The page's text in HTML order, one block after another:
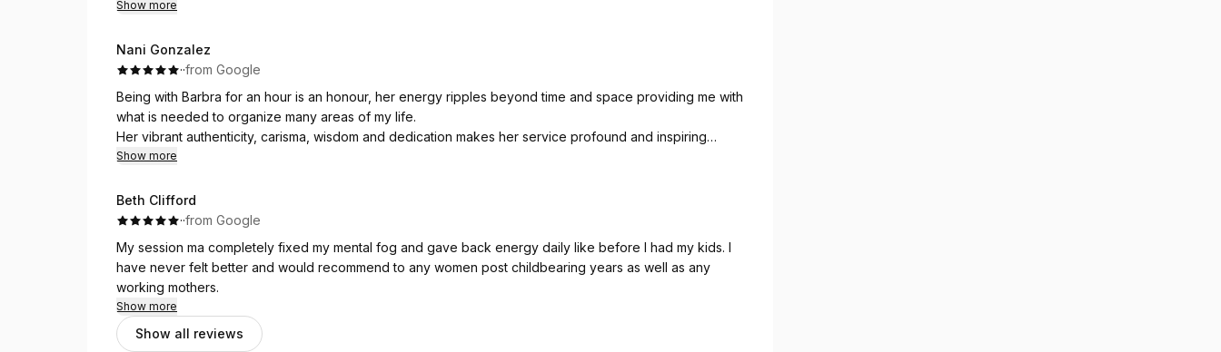
Show more
Nani Gonzalez
··from Google
Being with Barbra for an hour is an honour, her energy ripples beyond time and space providing me with
what is needed to organize many areas of my life.
Her vibrant authenticity, carisma, wisdom and dedication makes her service profound and inspiring
beyond what happens on the bed and the immediate results you feel after the session.
patterns in the body and their meaning are accurate and supportive.
I’m in awe of all I have learnt about myself through my body and energy in her sessions, which leaves
emotions.
As we have progressed through the levels of care and depth, I have shifted from a mix of deep
sadness, anxiety, overthinking to find myself being able to regulate and be at my baseline with much
ease. I noticed my nervous system transforming from constant tracking of fears and feeling at fault for all
my overwhelm, to being able to focus on self soothing, being stronger and in flow and rather than
Show more
Beth Clifford
··from Google
My session ma completely fixed my mental fog and gave back energy daily like before I had my kids. I
have never felt better and would recommend to any women post childbearing years as well as any
working mothers.
Show more
Show all reviews